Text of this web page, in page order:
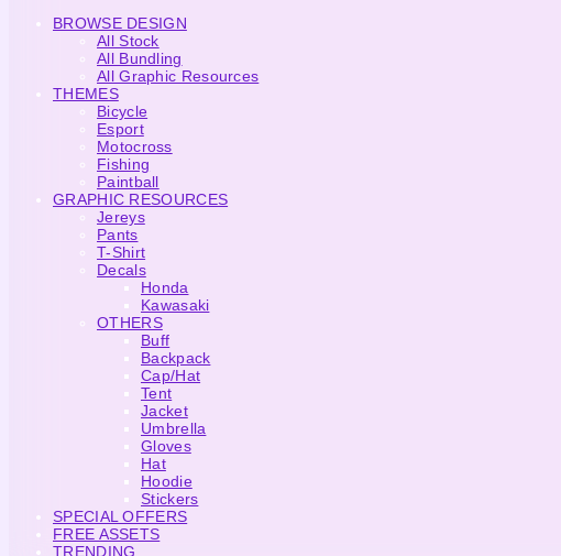
BROWSE DESIGN
All Stock
All Bundling
All Graphic Resources
THEMES
Bicycle
Esport
Motocross
Fishing
Paintball
GRAPHIC RESOURCES
Jereys
Pants
T-Shirt
Decals
Honda
Kawasaki
OTHERS
Buff
Backpack
Cap/Hat
Tent
Jacket
Umbrella
Gloves
Hat
Hoodie
Stickers
SPECIAL OFFERS
FREE ASSETS
TRENDING